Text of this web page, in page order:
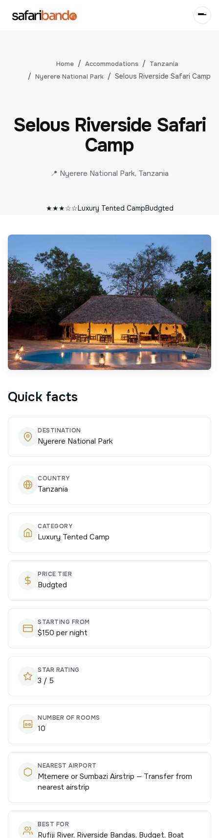
Home Accommodations
Tanzania
Nyerere National Park
Selous Riverside Safari Camp
Selous Riverside Safari
Camp
📍 Nyerere National Park, Tanzania
★★★☆☆Luxury Tented CampBudgted
Quick facts
DESTINATION
Nyerere National Park
COUNTRY
Tanzania
CATEGORY
Luxury Tented Camp
PRICE TIER
Budgted
STARTING FROM
$150 per night
STAR RATING
3 / 5
NUMBER OF ROOMS
10
NEAREST AIRPORT
Mtemere or Sumbazi Airstrip — Transfer from
nearest airstrip
BEST FOR
Rufiji River, Riverside Bandas, Budget, Boat